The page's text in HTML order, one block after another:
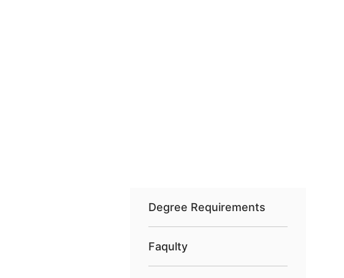
Degree Requirements
Faqulty